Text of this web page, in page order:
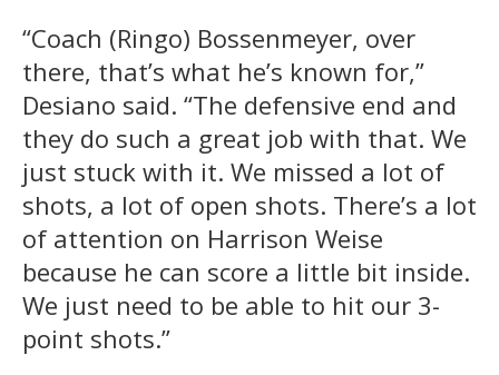
“Coach (Ringo) Bossenmeyer, over
there, that’s what he’s known for,”
Desiano said. “The defensive end and
they do such a great job with that. We
just stuck with it. We missed a lot of
shots, a lot of open shots. There’s a lot
of attention on Harrison Weise
because he can score a little bit inside.
We just need to be able to hit our 3-
point shots.”